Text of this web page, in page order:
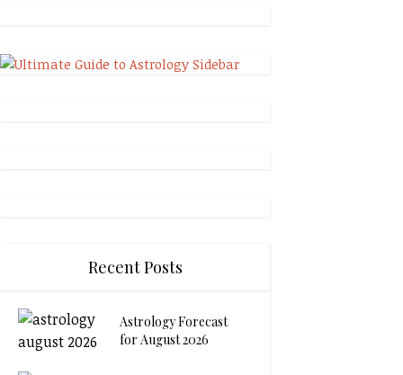
Recent Posts
Astrology Forecast
for August 2026